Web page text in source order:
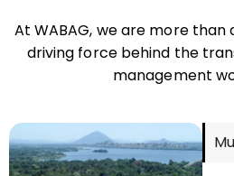
At WABAG, we are more
driving force behind the
management